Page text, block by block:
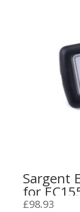
Sargent
for
£98.93